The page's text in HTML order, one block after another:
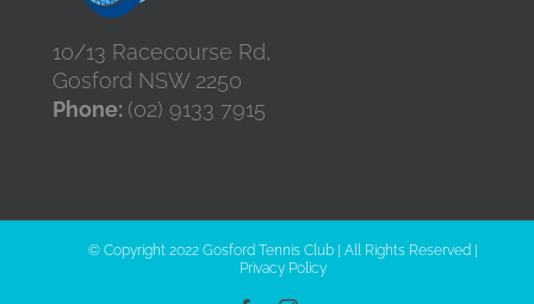
10/13 Racecourse Rd,
Gosford NSW 2250
Phone: (02) 9133 7915
© Copyright 2022 Gosford Tennis Club | All Rights Reserved |
Privacy Policy